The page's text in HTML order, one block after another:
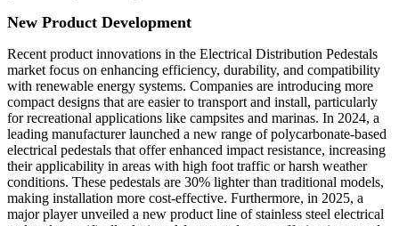
New Product Development
Recent product innovations in the Electrical Distribution Pedestals
market focus on enhancing efficiency, durability, and compatibility
with renewable energy systems. Companies are introducing more
compact designs that are easier to transport and install, particularly
for recreational applications like campsites and marinas. In 2024, a
leading manufacturer launched a new range of polycarbonate-based
electrical pedestals that offer enhanced impact resistance, increasing
their applicability in areas with high foot traffic or harsh weather
conditions. These pedestals are 30% lighter than traditional models,
making installation more cost-effective. Furthermore, in 2025, a
major player unveiled a new product line of stainless steel electrical